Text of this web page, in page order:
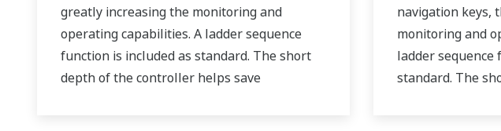
greatly increasing the monitoring and
operating capabilities. A ladder sequence
function is included as standard. The short
depth of the controller helps save
navigation keys,
monitoring and
ladder sequence
standard. The